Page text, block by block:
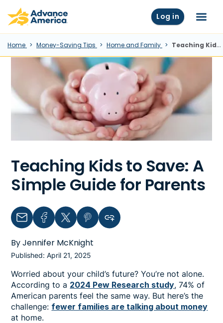
Skip to main content
Advance America home Log in Menu
Home Money-Saving Tips Home and Family Teaching Kids To Save: A Simple Guide For Parents
Teaching Kids to Save: A
Simple Guide for Parents
Email FacebookTwitterPinterestCopy link to clipboard
By Jennifer McKnight
Published: April 21, 2025
Worried about your child’s future? You’re not alone.
According to a 2024 Pew Research study, 74% of
American parents feel the same way. But here’s the
challenge: fewer families are talking about money
at home.